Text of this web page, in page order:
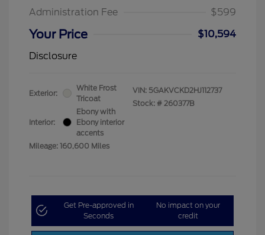
Administration Fee $599
Your Price
$10,594
Disclosure
Exterior:
White Frost
Tricoat
Interior:
Ebony with
Ebony interior
accents
Mileage: 160,600 Miles
VIN: 5GAKVCKD2HJ112737
Stock: # 260377B
Get Pre-approved in
Seconds
No impact on your
credit